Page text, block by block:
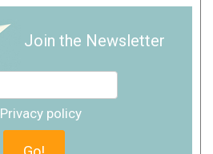
Join the Newsletter
Privacy policy